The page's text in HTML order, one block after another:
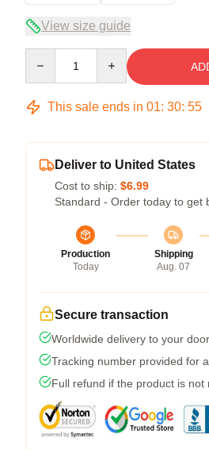
View size guide
This sale ends in 01: 30: 54
Deliver to United States
Cost to ship: $6.99
Standard - Order today to get
Production
Today
Shipping
Aug. 07
Secure transaction
Worldwide delivery to your
Tracking number provided for
Full refund if the product is not